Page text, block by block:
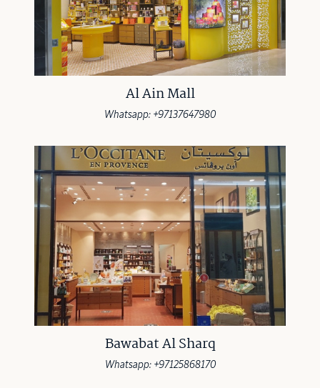
Al Ain Mall
Whatsapp: +97137647980
Bawabat Al Sharq
Whatsapp: +97125868170